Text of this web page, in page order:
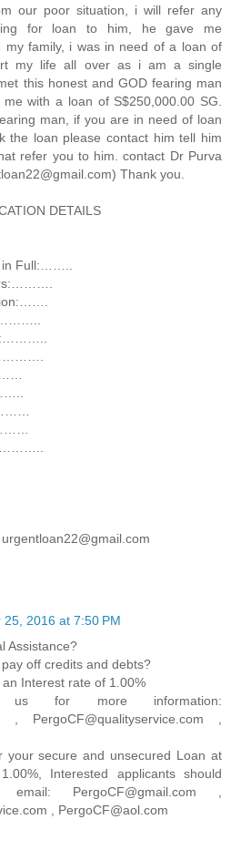
our poor situation, i will refer any
for loan to him, he gave me
my family, i was in need of a loan of
my life all over as i am a single
this honest and GOD fearing man
with a loan of S$250,000.00 SG.
man, if you are in need of loan
the loan please contact him tell him
refer you to him. contact Dr Purva
Thank you.
DETAILS
in Full:……..
25, 2016 at 7:50 PM
Assistance?
off credits and debts?
Interest rate of 1.00%
us for more information:
, PergoCF@qualityservice.com ,
your secure and unsecured Loan at
Interested applicants should
PergoCF@gmail.com ,
, PergoCF@aol.com